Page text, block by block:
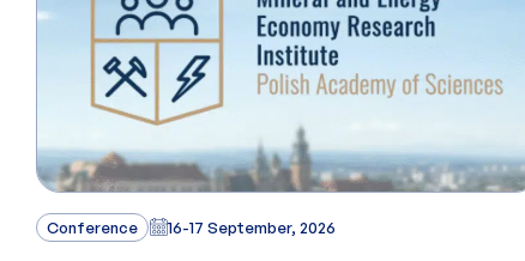
Conference 16-17 September, 2026